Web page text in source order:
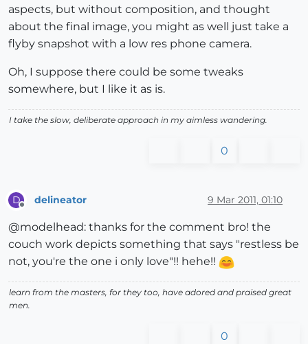
aspects, but without composition, and thought
about the final image, you might as well just take a
flyby snapshot with a low res phone camera.
Oh, I suppose there could be some tweaks
somewhere, but I like it as is.
I take the slow, deliberate approach in my aimless wandering.
0
D delineator 9 Mar 2011, 01:10
@modelhead: thanks for the comment bro! the
couch work depicts something that says "restless be
not, you're the one i only love"!! hehe!!
learn from the masters, for they too, have adored and praised great
men.
0